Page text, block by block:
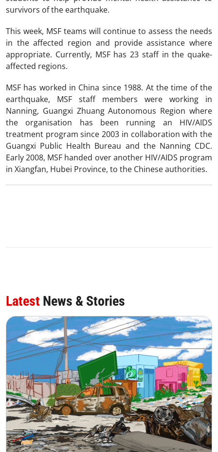
survivors of the earthquake.
This week, MSF teams will continue to assess the needs
in the affected region and provide assistance where
appropriate. Currently, MSF has 23 staff in the quake-
affected regions.
MSF has worked in China since 1988. At the time of the
earthquake, MSF staff members were working in
Nanning, Guangxi Zhuang Autonomous Region where
the organisation has been running an HIV/AIDS
treatment program since 2003 in collaboration with the
Guangxi Public Health Bureau and the Nanning CDC.
Early 2008, MSF handed over another HIV/AIDS program
in Xiangfan, Hubei Province, to the Chinese authorities.
Latest News & Stories